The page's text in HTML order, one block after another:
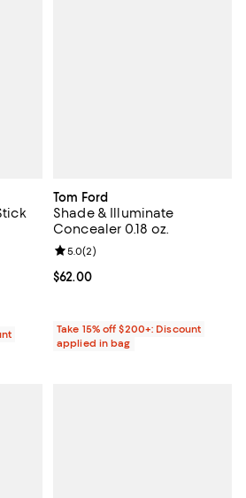
1,136 reviews;
Tom Ford
Shade & Illuminate
Concealer 0.18 oz.
Current price $62.00; ;
$62.00
Review rating: 5.0 out of 5; 2
5.0(2)
Take 15% off $200+: Discount
applied in bag